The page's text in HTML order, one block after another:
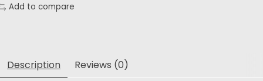
Add to compare
Description Reviews (0)